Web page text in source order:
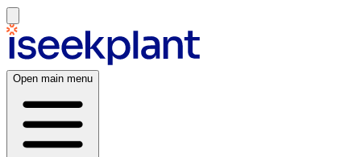
Open main menu